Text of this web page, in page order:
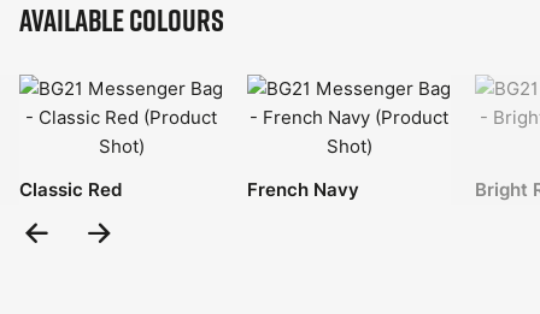
Available Colours
Classic Red French Navy Bright
Previous